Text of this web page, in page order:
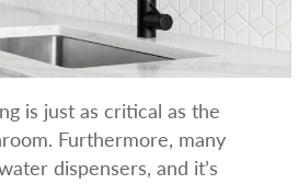
is just as critical as the
Furthermore, many
dispensers, and it’s